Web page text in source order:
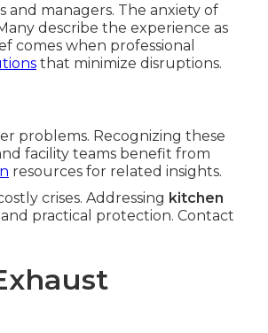
and managers. The anxiety of
describe the experience as
comes when professional
that minimize disruptions.
problems. Recognizing these
facility teams benefit from
resources for related insights.
crises. Addressing kitchen
practical protection. Contact